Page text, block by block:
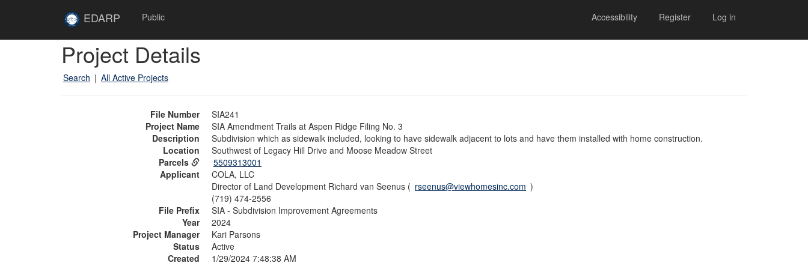
EDARP Public Accessibility Register Log in
Project Details
Search | All Active Projects
File Number
SIA241
Project Name
SIA Amendment Trails at Aspen Ridge Filing No. 3
Description
Subdivision which as sidewalk included, looking to have sidewalk adjacent to lots and have them installed with home construction.
Location
Southwest of Legacy Hill Drive and Moose Meadow Street
Parcels
5509313001
Applicant
COLA, LLC
Director of Land Development Richard van Seenus ( rseenus@viewhomesinc.com )
(719) 474-2556
File Prefix
SIA - Subdivision Improvement Agreements
Year
2024
Project Manager
Kari Parsons
Status
Active
Created
1/29/2024 7:48:38 AM